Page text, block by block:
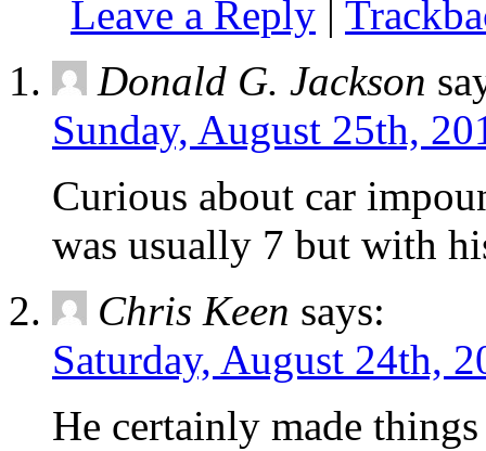
Leave a Reply
Donald G. Jackson
Sunday, August 25th,
Curious about car
was usually 7 but with
Chris Keen says:
Saturday, August 24th,
He certainly made